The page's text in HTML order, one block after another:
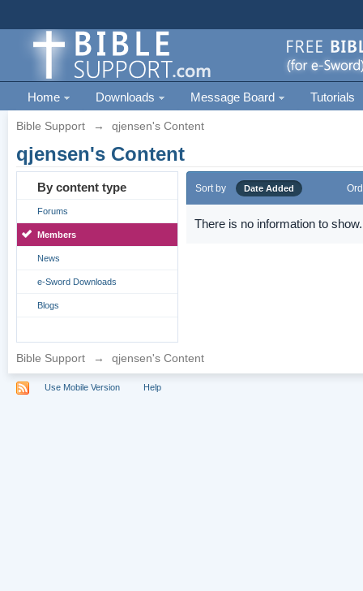
Home Downloads Message Board Tutorials
Bible Support → qjensen's Content
qjensen's Content
By content type
Forums
Members
News
e-Sword Downloads
Blogs
Sort by Date Added
There is no information to show.
Bible Support → qjensen's Content
Use Mobile Version Help